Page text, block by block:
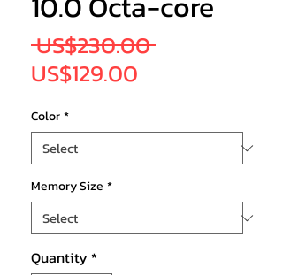
US$230.00 Regular
US$129.00
Color*
Memory Size *
Quantity *